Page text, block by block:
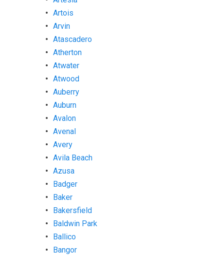
Artois
Arvin
Atascadero
Atherton
Atwater
Atwood
Auberry
Auburn
Avalon
Avenal
Avery
Avila Beach
Azusa
Badger
Baker
Bakersfield
Baldwin Park
Ballico
Bangor